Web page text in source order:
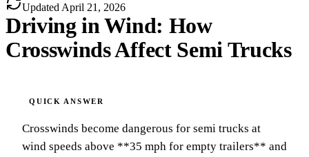
Updated April 21, 2026
Driving in Wind: How
Crosswinds Affect Semi Trucks
Crosswinds become dangerous for semi trucks at
wind speeds above **35 mph for empty trailers** and